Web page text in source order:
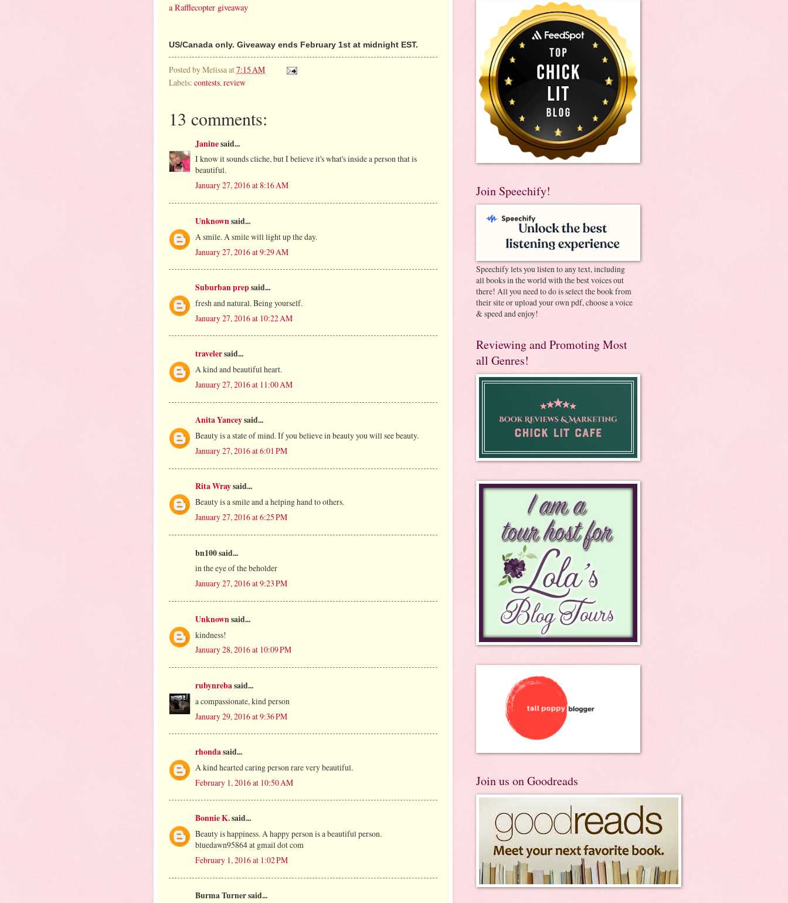
a Rafflecopter giveaway
US/Canada only. Giveaway ends February 1st at midnight EST.
Posted byMelissa at7:15 AM
Labels: contests, review
13 comments:
Janinesaid...
I know it sounds cliche, but I believe it's what's inside a person that is
beautiful.
January 27, 2016 at 8:16 AM
Unknownsaid...
A smile. A smile will light up the day.
January 27, 2016 at 9:29 AM
Suburban prepsaid...
fresh and natural. Being yourself.
January 27, 2016 at 10:22 AM
travelersaid...
A kind and beautiful heart.
January 27, 2016 at 11:00 AM
Anita Yanceysaid...
Beauty is a state of mind. If you believe in beauty you will see beauty.
January 27, 2016 at 6:01 PM
Rita Wraysaid...
Beauty is a smile and a helping hand to others.
January 27, 2016 at 6:25 PM
bn100 said...
in the eye of the beholder
January 27, 2016 at 9:23 PM
Unknownsaid...
kindness!
January 28, 2016 at 10:09 PM
rubynrebasaid...
a compassionate, kind person
January 29, 2016 at 9:36 PM
rhondasaid...
A kind hearted caring person rare very beautiful.
February 1, 2016 at 10:50 AM
Bonnie K.said...
Beauty is happiness. A happy person is a beautiful person.
bluedawn95864 at gmail dot com
February 1, 2016 at 1:02 PM
Burma Turner said...
Join Speechify!
Speechify lets you listen to any text, including
all books in the world with the best voices out
there! All you need to do is select the book from
their site or upload your own pdf, choose a voice
& speed and enjoy!
Reviewing and Promoting Most
all Genres!
Join us on Goodreads